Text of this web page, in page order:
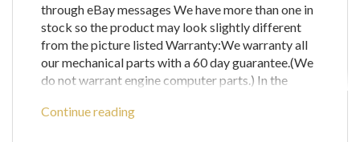
through eBay messages We have more than one in
stock so the product may look slightly different
from the picture listed Warranty:We warranty all
our mechanical parts with a 60 day guarantee.(We
do not warrant engine computer parts.) In the
working the warranty covers the defective part or
Continue reading